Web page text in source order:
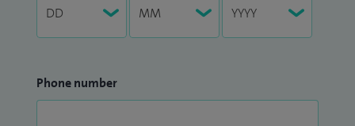
Phone number